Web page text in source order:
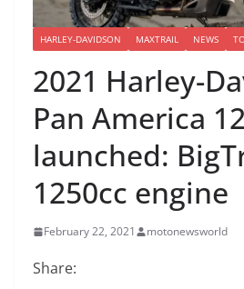
HARLEY-DAVIDSON MAXTRAIL NEWS
2021 Harley-
Pan America
launched:
1250cc engine
February 22, 2021 motonewsworld
Share: